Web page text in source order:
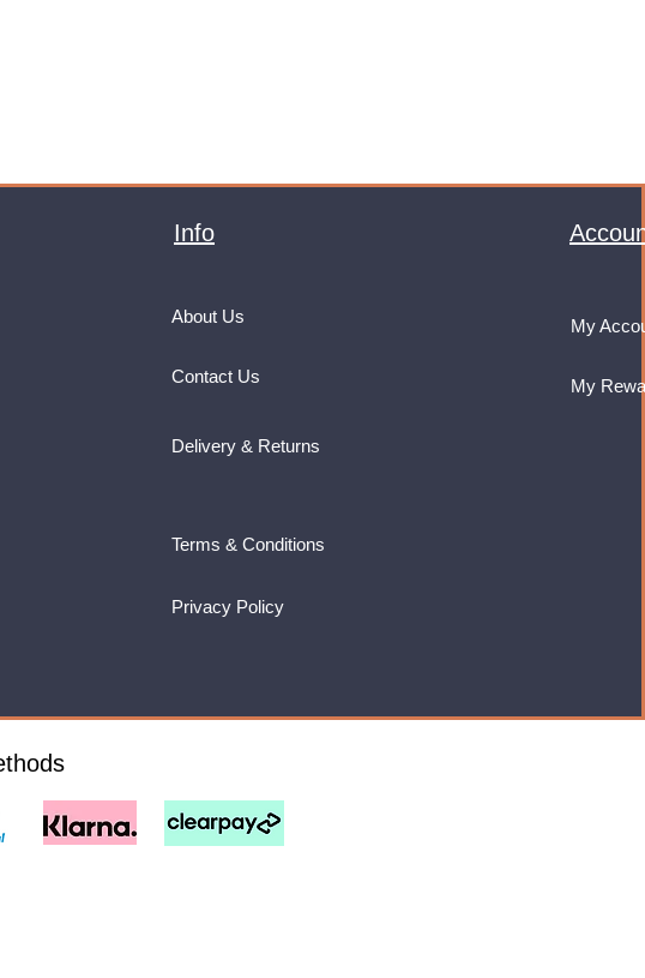
Info
About Us
Contact Us
My
My
Delivery & Returns
Terms & Conditions
Privacy Policy